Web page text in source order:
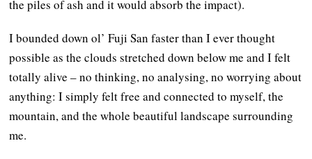
the piles of ash and it would absorb the impact).
I bounded down ol’ Fuji San faster than I ever thought
possible as the clouds stretched down below me and I felt
totally alive – no thinking, no analysing, no worrying about
anything: I simply felt free and connected to myself, the
mountain, and the whole beautiful landscape surrounding
me.